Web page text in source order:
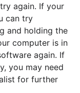
again. If your
can try
and holding the
computer is in
again. If
you may need
for further